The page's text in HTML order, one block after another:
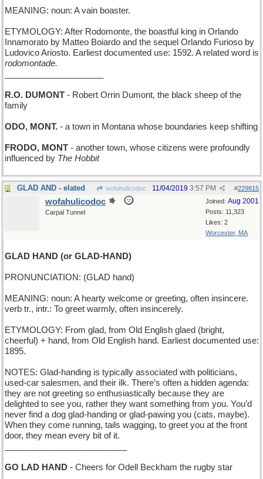
MEANING: noun: A vain boaster.
ETYMOLOGY: After Rodomonte, the boastful king in Orlando
Innamorato by Matteo Boiardo and the sequel Orlando Furioso by
Ludovico Ariosto. Earliest documented use: 1592. A related word is
rodomontade.
R.O. DUMONT - Robert Orrin Dumont, the black sheep of the
family
ODO, MONT. - a town in Montana whose boundaries keep shifting
FRODO, MONT - another town, whose citizens were profoundly
influenced by The Hobbit
GLAD AND - elated wofahulicodoc #229815
11/04/2019 3:57 PM
Joined: Aug 2001
Posts: 11,323
Likes: 2
Worcester, MA
wofahulicodoc
Carpal Tunnel
GLAD HAND (or GLAD-HAND)
PRONUNCIATION: (GLAD hand)
MEANING: noun: A hearty welcome or greeting, often insincere.
verb tr., intr.: To greet warmly, often insincerely.
ETYMOLOGY: From glad, from Old English glaed (bright,
cheerful) + hand, from Old English hand. Earliest documented use:
1895.
NOTES: Glad-handing is typically associated with politicians,
used-car salesmen, and their ilk. There’s often a hidden agenda:
they are not greeting so enthusiastically because they are
delighted to see you, rather they want something from you. You’d
never find a dog glad-handing or glad-pawing you (cats, maybe).
When they come running, tails wagging, to greet you at the front
door, they mean every bit of it.
GO LAD HAND - Cheers for Odell Beckham the rugby star